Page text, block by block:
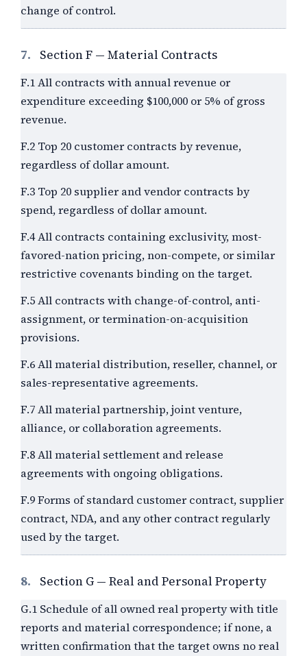
change of control.
7. Section F — Material Contracts
F.1 All contracts with annual revenue or
expenditure exceeding $100,000 or 5% of gross
revenue.
F.2 Top 20 customer contracts by revenue,
regardless of dollar amount.
F.3 Top 20 supplier and vendor contracts by
spend, regardless of dollar amount.
F.4 All contracts containing exclusivity, most-
favored-nation pricing, non-compete, or similar
restrictive covenants binding on the target.
F.5 All contracts with change-of-control, anti-
assignment, or termination-on-acquisition
provisions.
F.6 All material distribution, reseller, channel, or
sales-representative agreements.
F.7 All material partnership, joint venture,
alliance, or collaboration agreements.
F.8 All material settlement and release
agreements with ongoing obligations.
F.9 Forms of standard customer contract, supplier
contract, NDA, and any other contract regularly
used by the target.
8. Section G — Real and Personal Property
G.1 Schedule of all owned real property with title
reports and material correspondence; if none, a
written confirmation that the target owns no real